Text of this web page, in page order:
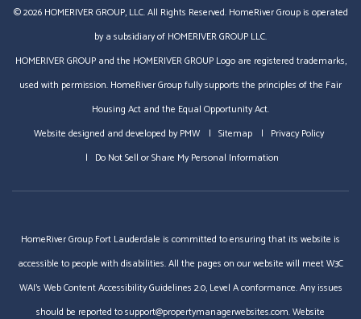
© 2026 HOMERIVER GROUP, LLC. All Rights Reserved. HomeRiver Group is operated
by a subsidiary of HOMERIVER GROUP LLC.
HOMERIVER GROUP and the HOMERIVER GROUP Logo are registered trademarks,
used with permission. HomeRiver Group fully supports the principles of the Fair
Housing Act and the Equal Opportunity Act.
Website designed and developed byPMW Sitemap
Privacy Policy
Do Not Sell or Share My Personal Information
HomeRiver Group Fort Lauderdale is committed to ensuring that its website is
accessible to people with disabilities. All the pages on our website will meet W3C
WAI's Web Content Accessibility Guidelines 2.0, Level A conformance. Any issues
should be reported tosupport@propertymanagerwebsites.com.Website